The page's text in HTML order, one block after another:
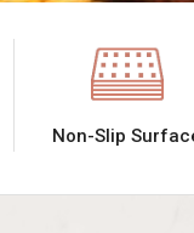
Non-Slip